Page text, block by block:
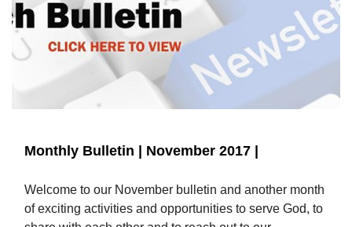
Monthly Bulletin | November 2017 |
Welcome to our November bulletin and another month
of exciting activities and opportunities to serve God, to